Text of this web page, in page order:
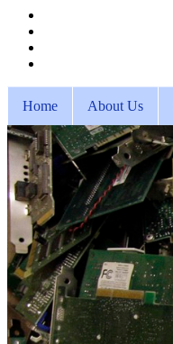
Home About Us